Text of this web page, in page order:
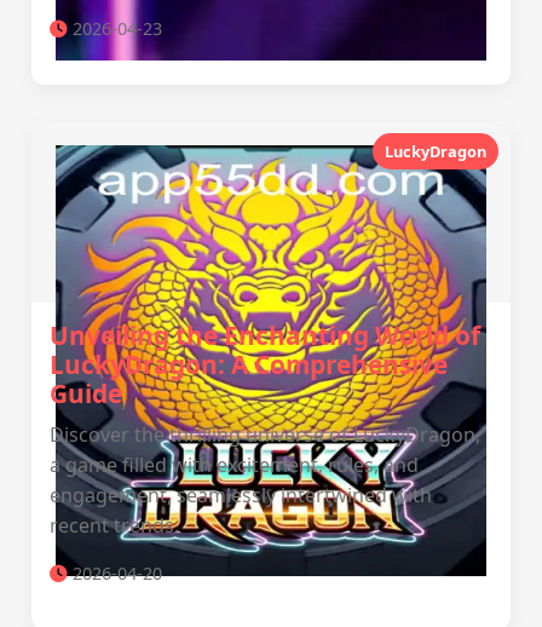
2026-04-23
LuckyDragon
Unveiling the Enchanting World of
LuckyDragon: A Comprehensive
Guide
Discover the thrilling universe of LuckyDragon,
a game filled with excitement, rules, and
engagement, seamlessly intertwined with
recent trends.
2026-04-20